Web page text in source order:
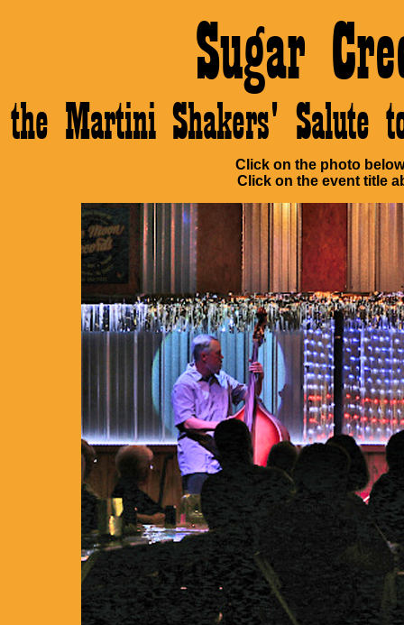
Sugar
the Martini Shakers'
Click on the photo
Click on the event title